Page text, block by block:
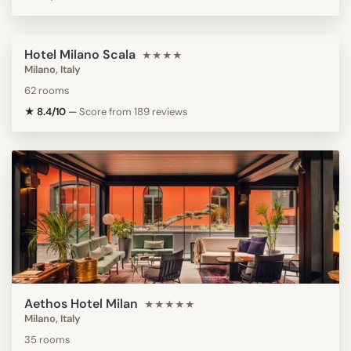
Hotel Milano Scala ★★★★
Milano, Italy
62 rooms
★ 8.4/10 —Score from 189 reviews
Aethos Hotel Milan ★★★★★
Milano, Italy
35 rooms